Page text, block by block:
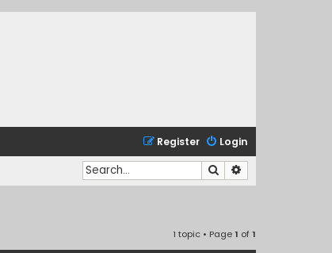
Login
Register
Search
1 topic • Page1 of1